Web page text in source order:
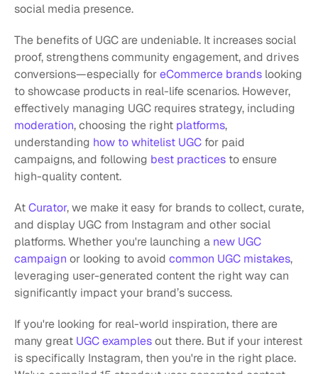
social media presence.
The benefits of UGC are undeniable. It increases social
proof, strengthens community engagement, and drives
conversions—especially for eCommerce brands looking
to showcase products in real-life scenarios. However,
effectively managing UGC requires strategy, including
moderation, choosing the right platforms,
understanding how to whitelist UGC for paid
campaigns, and following best practices to ensure
high-quality content.
At Curator, we make it easy for brands to collect, curate,
and display UGC from Instagram and other social
platforms. Whether you're launching a new UGC
campaign or looking to avoid common UGC mistakes,
leveraging user-generated content the right way can
significantly impact your brand’s success.
If you're looking for real-world inspiration, there are
many great UGC examples out there. But if your interest
is specifically Instagram, then you're in the right place.